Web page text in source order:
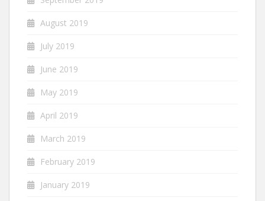
August 2019
July 2019
June 2019
May 2019
April 2019
March 2019
February 2019
January 2019